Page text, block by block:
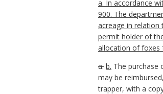
a. In accordance
900. The
acreage in relation
permit holder of
allocation of foxes
a. b. The purchase
may be
trapper, with a